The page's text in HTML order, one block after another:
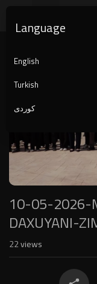
Player
10-05-2026-
DAXUYANI-
22views
Language
English
Turkish
کوردی